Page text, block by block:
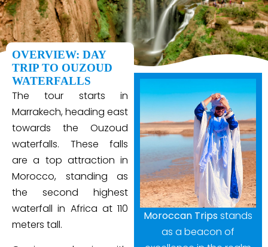
OVERVIEW: DAY
TRIP TO OUZOUD
WATERFALLS
The tour starts in
Marrakech, heading east
towards the Ouzoud
waterfalls. These falls
are a top attraction in
Morocco, standing as
the second highest
waterfall in Africa at 110
meters tall.
Moroccan Tripsstands
as a beacon of